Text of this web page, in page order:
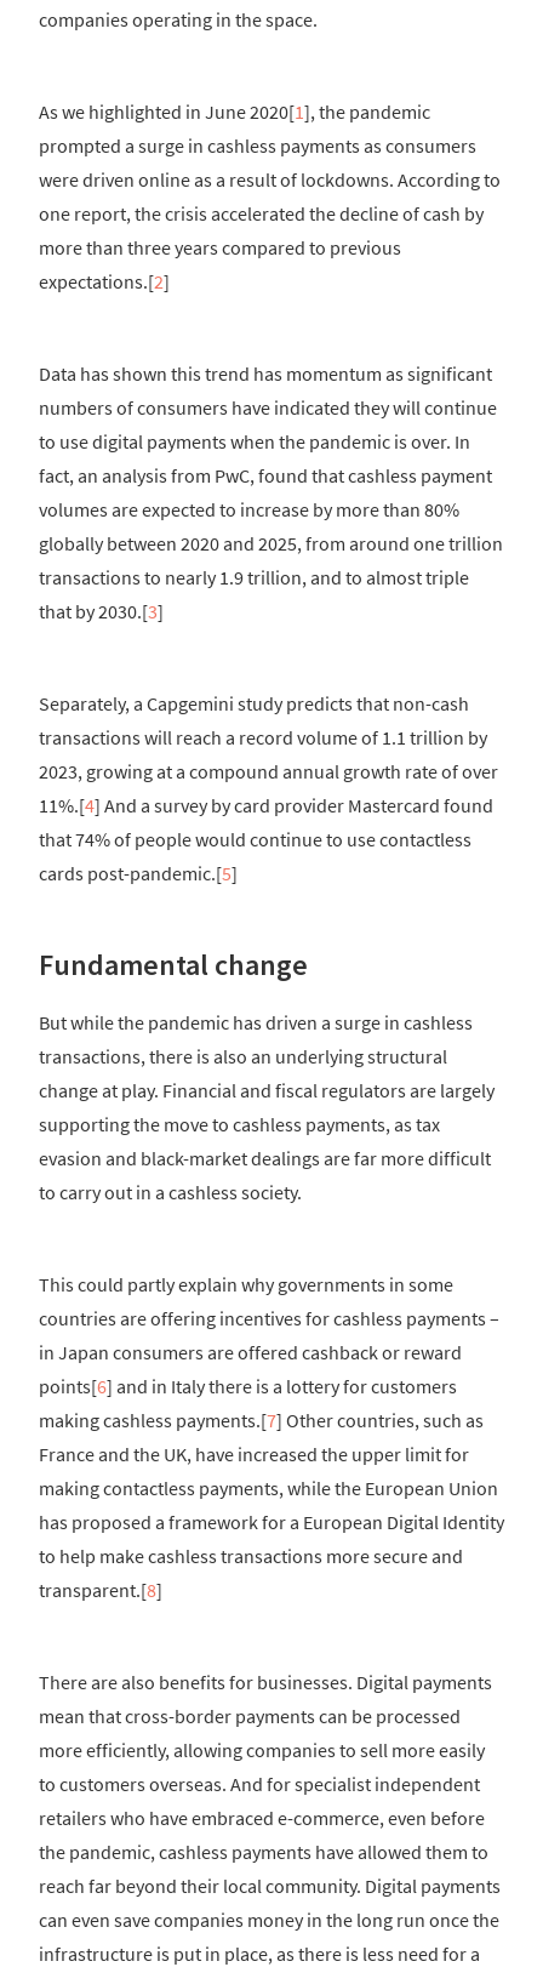
companies operating in the space.
As we highlighted in June 2020[1], the pandemic
prompted a surge in cashless payments as consumers
were driven online as a result of lockdowns. According to
one report, the crisis accelerated the decline of cash by
more than three years compared to previous
expectations.[2]
Data has shown this trend has momentum as significant
numbers of consumers have indicated they will continue
to use digital payments when the pandemic is over. In
fact, an analysis from PwC, found that cashless payment
volumes are expected to increase by more than 80%
globally between 2020 and 2025, from around one trillion
transactions to nearly 1.9 trillion, and to almost triple
that by 2030.[3]
Separately, a Capgemini study predicts that non-cash
transactions will reach a record volume of 1.1 trillion by
2023, growing at a compound annual growth rate of over
11%.[4] And a survey by card provider Mastercard found
that 74% of people would continue to use contactless
cards post-pandemic.[5]
Fundamental change
But while the pandemic has driven a surge in cashless
transactions, there is also an underlying structural
change at play. Financial and fiscal regulators are largely
supporting the move to cashless payments, as tax
evasion and black-market dealings are far more difficult
to carry out in a cashless society.
This could partly explain why governments in some
countries are offering incentives for cashless payments –
in Japan consumers are offered cashback or reward
points[6] and in Italy there is a lottery for customers
making cashless payments.[7] Other countries, such as
France and the UK, have increased the upper limit for
making contactless payments, while the European Union
has proposed a framework for a European Digital Identity
to help make cashless transactions more secure and
transparent.[8]
There are also benefits for businesses. Digital payments
mean that cross-border payments can be processed
more efficiently, allowing companies to sell more easily
to customers overseas. And for specialist independent
retailers who have embraced e-commerce, even before
the pandemic, cashless payments have allowed them to
reach far beyond their local community. Digital payments
can even save companies money in the long run once the
infrastructure is put in place, as there is less need for a